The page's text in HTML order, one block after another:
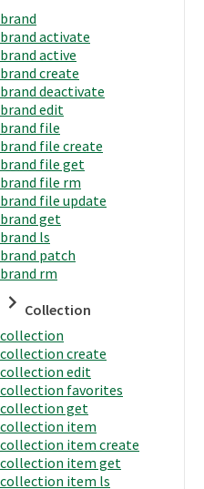
brand
brand activate
brand active
brand create
brand deactivate
brand edit
brand file
brand file create
brand file get
brand file rm
brand file update
brand get
brand ls
brand patch
brand rm
Collection
collection
collection create
collection edit
collection favorites
collection get
collection item
collection item create
collection item get
collection item ls